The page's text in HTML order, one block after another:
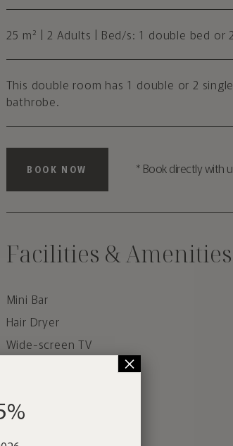
25 m² | 2 Adults | Bed/s: 1 double bed or
This double room has 1 double or 2
bathrobe.
BOOK NOW * Book directly with
Facilities & Amenities
Mini Bar
Hair Dryer
Wide-screen TV
Car rental
×